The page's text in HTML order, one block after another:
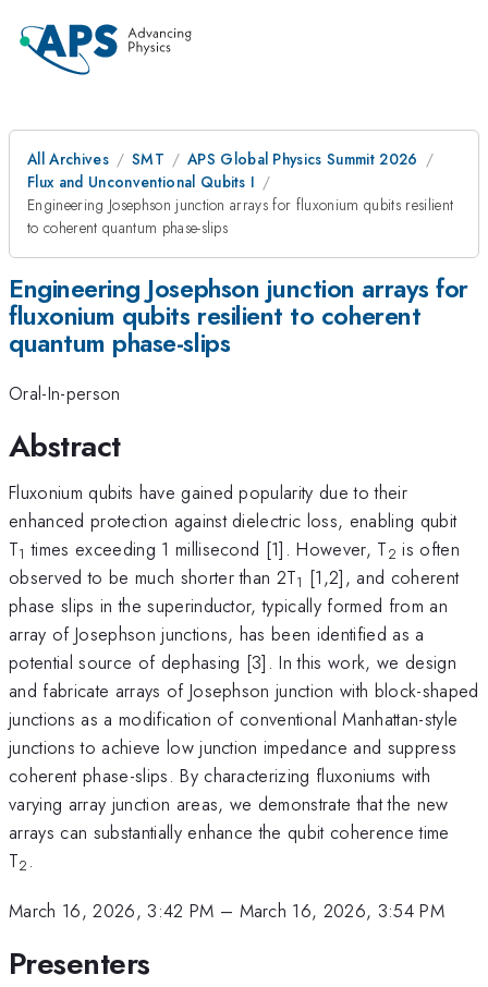
All Archives SMT
APS Global Physics Summit 2026
Flux and Unconventional Qubits I
Engineering Josephson junction arrays for fluxonium qubits resilient
to coherent quantum phase-slips
Engineering Josephson junction arrays for
fluxonium qubits resilient to coherent
quantum phase-slips
Oral-In-person
Abstract
Fluxonium qubits have gained popularity due to their
enhanced protection against dielectric loss, enabling qubit
T1 times exceeding 1 millisecond [1]. However, T2 is often
observed to be much shorter than 2T1 [1,2], and coherent
phase slips in the superinductor, typically formed from an
array of Josephson junctions, has been identified as a
potential source of dephasing [3]. In this work, we design
and fabricate arrays of Josephson junction with block-shaped
junctions as a modification of conventional Manhattan-style
junctions to achieve low junction impedance and suppress
coherent phase-slips. By characterizing fluxoniums with
varying array junction areas, we demonstrate that the new
arrays can substantially enhance the qubit coherence time
T2 .
March 16, 2026, 3:42 PM – March 16, 2026, 3:54 PM
Presenters